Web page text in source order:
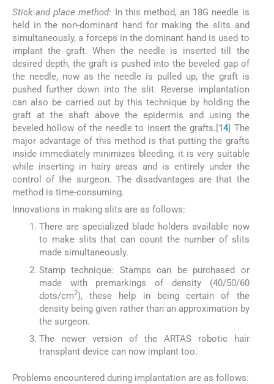
Stick and place method: In this method, an 18G needle is
held in the non-dominant hand for making the slits and
simultaneously, a forceps in the dominant hand is used to
implant the graft. When the needle is inserted till the
desired depth, the graft is pushed into the beveled gap of
the needle, now as the needle is pulled up, the graft is
pushed further down into the slit. Reverse implantation
can also be carried out by this technique by holding the
graft at the shaft above the epidermis and using the
beveled hollow of the needle to insert the grafts.[14] The
major advantage of this method is that putting the grafts
inside immediately minimizes bleeding, it is very suitable
while inserting in hairy areas and is entirely under the
control of the surgeon. The disadvantages are that the
method is time-consuming.
Innovations in making slits are as follows:
There are specialized blade holders available now
to make slits that can count the number of slits
made simultaneously.
Stamp technique: Stamps can be purchased or
made with premarkings of density (40/50/60
dots/cm2), these help in being certain of the
density being given rather than an approximation by
the surgeon.
The newer version of the ARTAS robotic hair
transplant device can now implant too.
Problems encountered during implantation are as follows: